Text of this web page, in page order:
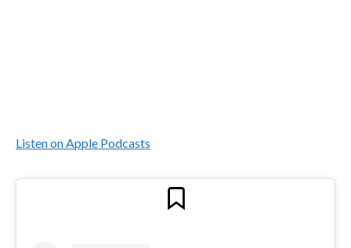
Listen on Apple Podcasts